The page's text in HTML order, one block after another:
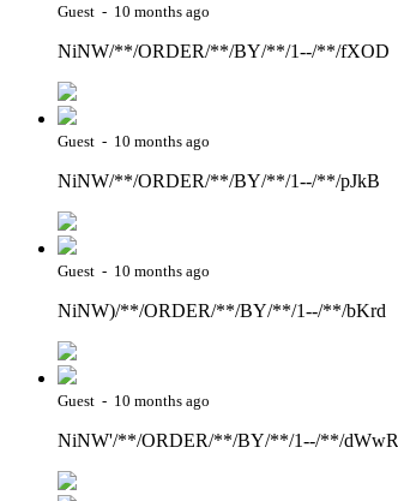
Guest - 10 months ago
NiNW/**/ORDER/**/BY/**/1--/**/fXOD
Guest - 10 months ago
NiNW/**/ORDER/**/BY/**/1--/**/pJkB
Guest - 10 months ago
NiNW)/**/ORDER/**/BY/**/1--/**/bKrd
Guest - 10 months ago
NiNW'/**/ORDER/**/BY/**/1--/**/dWwR